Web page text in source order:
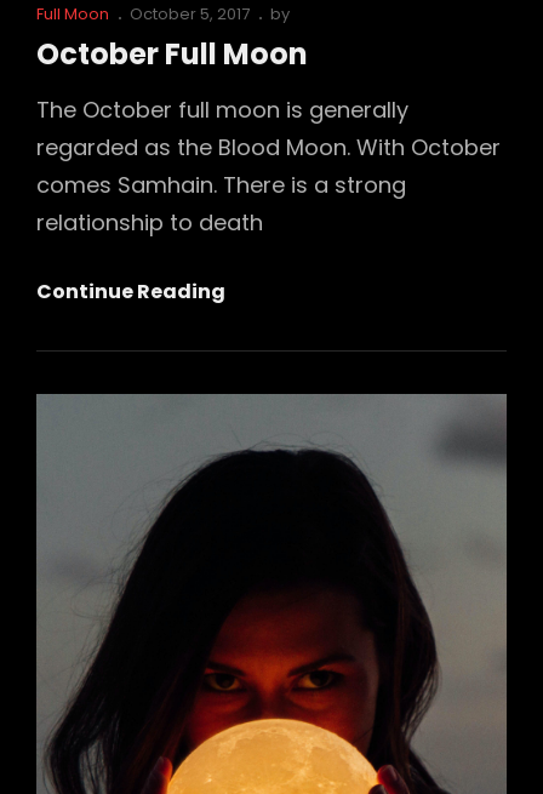
Cat
Links
Full Moon
Posted
October 5, 2017 by
October Full Moon
The October full moon is generally
regarded as the Blood Moon. With October
comes Samhain. There is a strong
relationship to death
Continue Reading
Moon